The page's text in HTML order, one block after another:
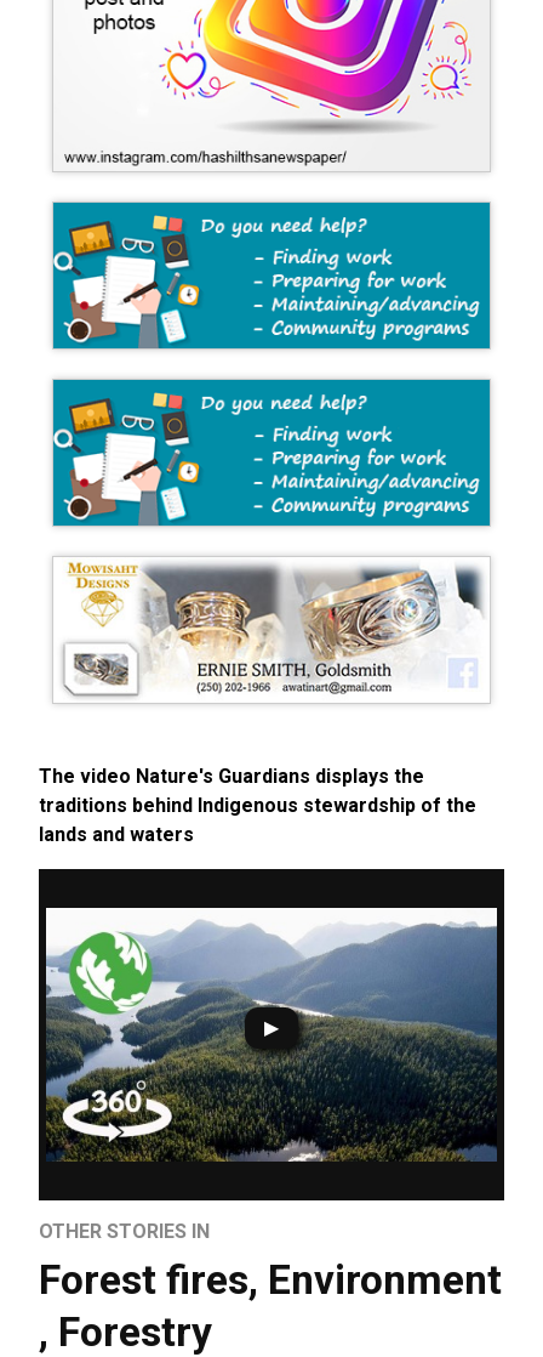
The video Nature's Guardians displays the
traditions behind Indigenous stewardship of the
lands and waters
OTHER STORIES IN
Forest fires, Environment
, Forestry